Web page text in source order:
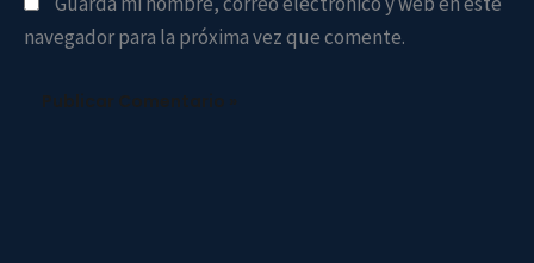
navegador para la próxima vez que comente.